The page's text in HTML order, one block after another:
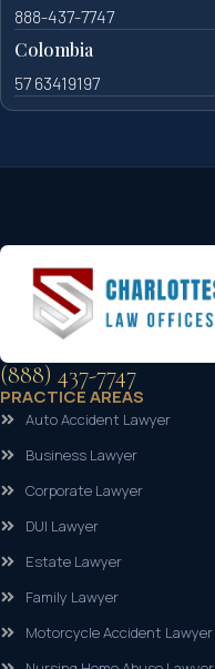
888-437-7747
Colombia
57 63419197
(888) 437-7747
PRACTICE AREAS
Auto Accident Lawyer
Business Lawyer
Corporate Lawyer
DUI Lawyer
Estate Lawyer
Family Lawyer
Motorcycle Accident Lawyer